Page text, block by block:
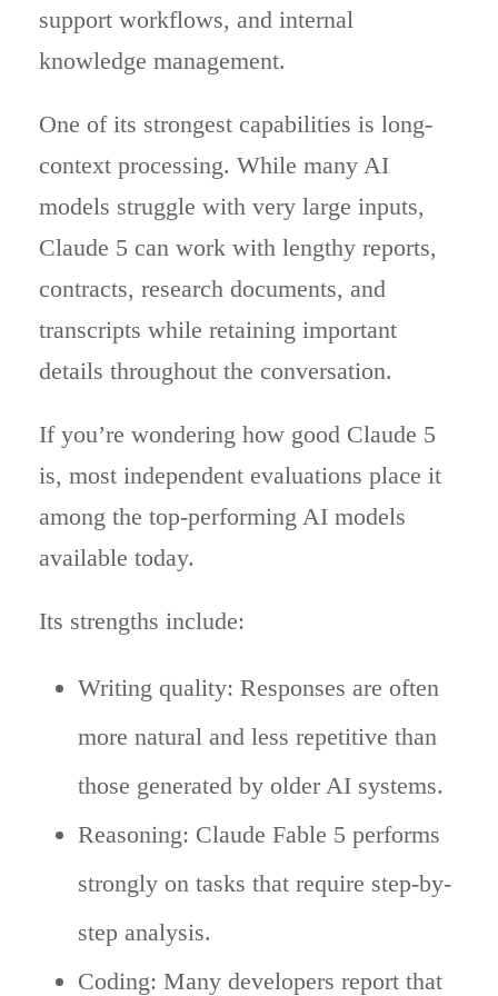
support workflows, and internal
knowledge management.
One of its strongest capabilities is long-
context processing. While many AI
models struggle with very large inputs,
Claude 5 can work with lengthy reports,
contracts, research documents, and
transcripts while retaining important
details throughout the conversation.
If you’re wondering how good Claude 5
is, most independent evaluations place it
among the top-performing AI models
available today.
Its strengths include:
Writing quality: Responses are often
more natural and less repetitive than
those generated by older AI systems.
Reasoning: Claude Fable 5 performs
strongly on tasks that require step-by-
step analysis.
Coding: Many developers report that